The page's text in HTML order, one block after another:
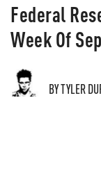
Federal
Week Of
BY TYLER